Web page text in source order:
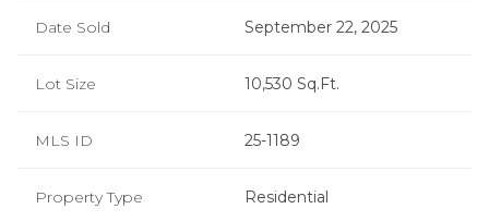
Date Sold September 22, 2025
Lot Size 10,530 Sq.Ft.
MLS ID 25-1189
Property Type Residential